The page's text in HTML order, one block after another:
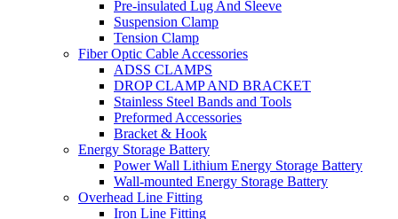
Pre-insulated Lug And Sleeve
Suspension Clamp
Tension Clamp
Fiber Optic Cable Accessories
ADSS CLAMPS
DROP CLAMP AND BRACKET
Stainless Steel Bands and Tools
Preformed Accessories
Bracket & Hook
Energy Storage Battery
Power Wall Lithium Energy Storage Battery
Wall-mounted Energy Storage Battery
Overhead Line Fitting
Iron Line Fitting